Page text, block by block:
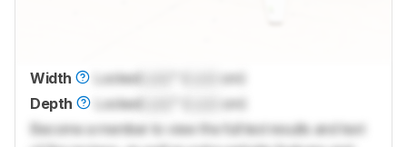
Width Locked
cm)
Depth
Locked
cm)
Become a member to view the full test results and text